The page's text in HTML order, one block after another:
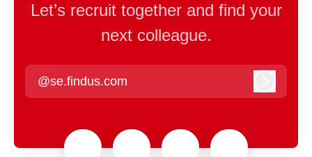
Let’s recruit together and find your
next colleague.
@se.findus.com